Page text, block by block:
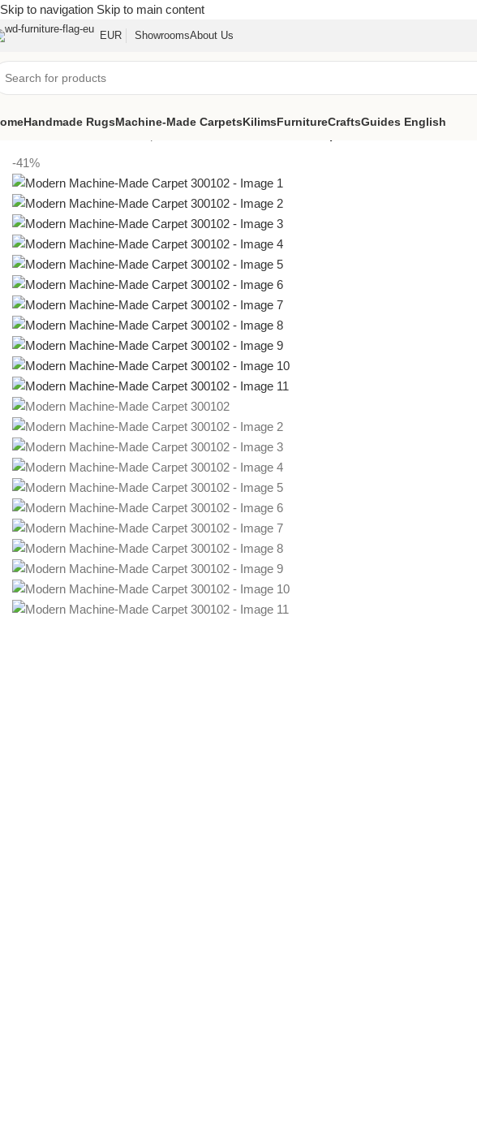
Skip to navigation Skip to main content
EUR ShowroomsAbout Us
Handmade RugsMachine-Made CarpetsKilimsFurnitureCraftsGuides English
-41%